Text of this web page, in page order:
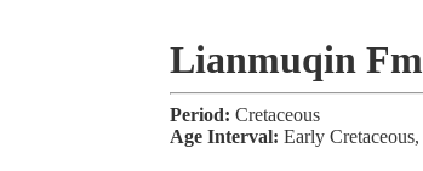
Lianmuqin Fm
Period: Cretaceous
Age Interval: Early Cretaceous,